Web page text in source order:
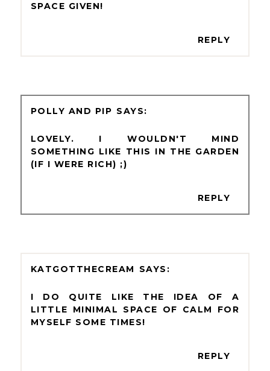
SPACE GIVEN!
REPLY
POLLY AND PIP
LOVELY. I WOULDN'T MIND
SOMETHING LIKE THIS IN THE GARDEN
(IF I WERE RICH) ;)
REPLY
KATGOTTHECREAM
I DO QUITE LIKE THE IDEA OF A
LITTLE MINIMAL SPACE OF CALM FOR
MYSELF SOME TIMES!
REPLY